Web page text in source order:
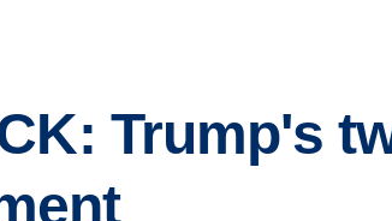
Trump's